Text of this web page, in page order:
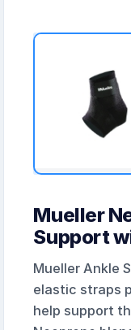
Mueller
Support
Mueller Ankle
elastic straps
help support